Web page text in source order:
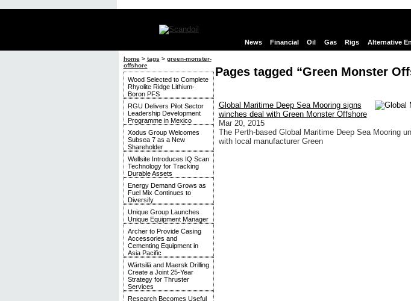
News Financial Oil Gas Rigs Alternative
home> tags > green-monster-
offshore
Wood Selected to Complete
Rhyolite Ridge Lithium-
Boron PFS
RGU Delivers Pilot Sector
Leadership Development
Programme in Mexico
Xodus Group Welcomes
Subsea 7 as a New
Shareholder
Wellsite Introduces IQ Scan
Technology for Tracking
Durable Assets
Energy Demand Grows as
Fuel Mix Continues to
Diversify
Unique Group Launches
Unique Equipment Manager
Archer to Provide Casing
Accessories and
Cementing Equipment in
Asia Pacific
Wärtsilä and Maersk Drilling
Create a Joint 25-Year
Strategy for Thruster
Services
Research Becomes Useful
Pages tagged “Green Monster
Global Maritime Deep Sea Mooring signs
winches deal with Green Monster Offshore
Mar 20, 2015
The Perth-based Global Maritime Deep Sea Mooring
with local manufacturer Green